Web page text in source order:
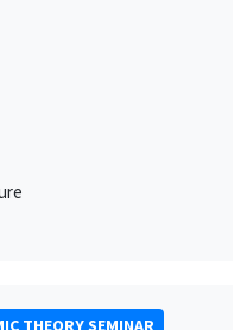
THEORY SEMINAR